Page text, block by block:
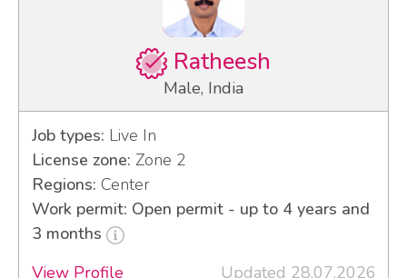
Ratheesh
Male, India
Job types: Live In
License zone: Zone 2
Regions: Center
Work permit: Open permit - up to 4 years and
3 months
View Profile
Updated 28.07.2026